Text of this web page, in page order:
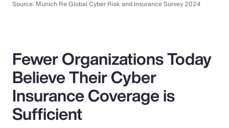
Source: Munich Re Global Cyber Risk and Insurance Survey 2024
Fewer Organizations Today
Believe Their Cyber
Insurance Coverage is
Sufficient